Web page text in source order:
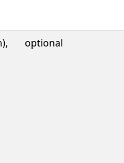
optional